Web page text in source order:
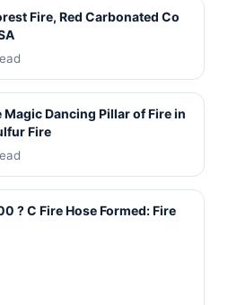
Fire, Red Carbonated Co
Magic Dancing Pillar of Fire in
Fire
? C Fire Hose Formed: Fire